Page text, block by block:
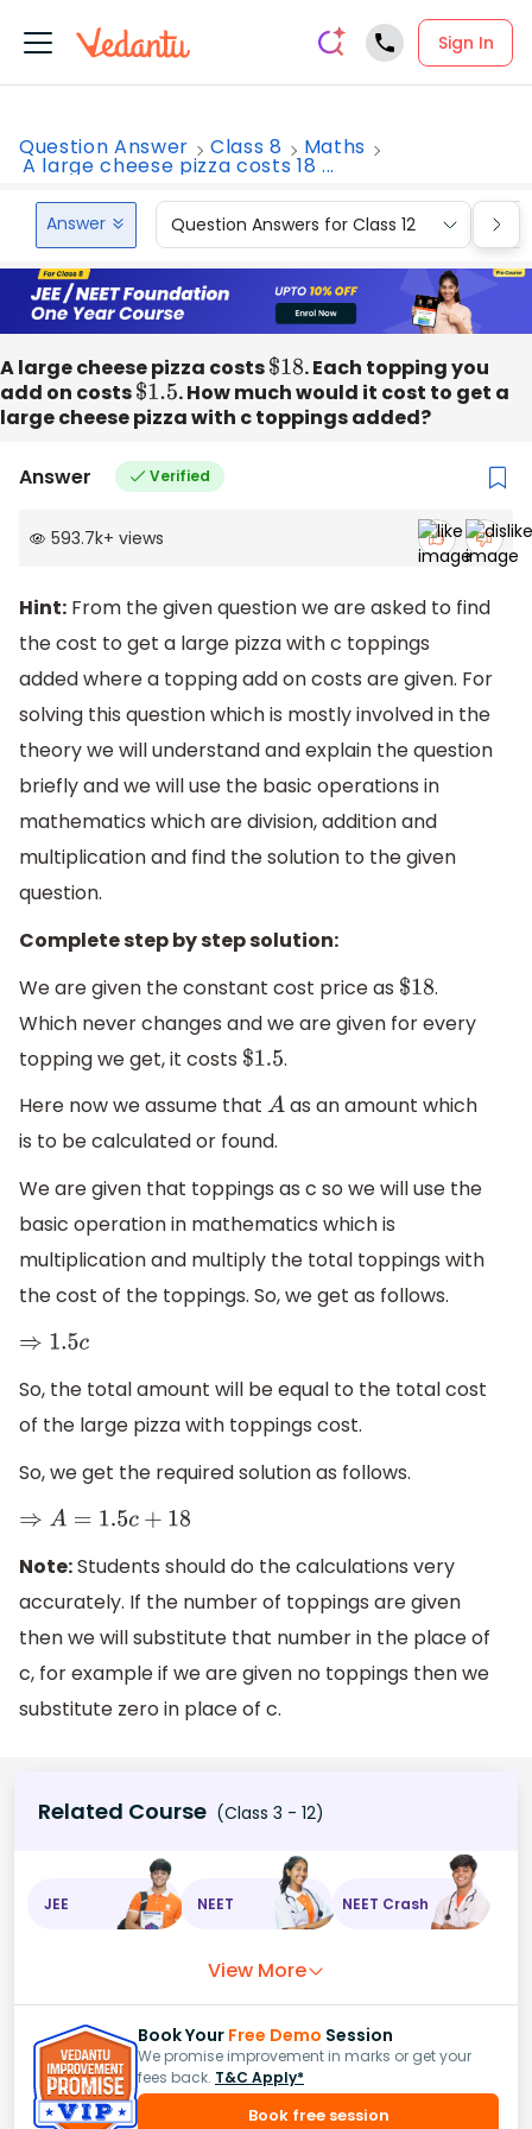
Sign In
Question Answer Class 8 Maths
A large cheese pizza costs 18 ...
Answer Question Answers for Class 12
A large cheese pizza costs$18. Each topping you
add on costs $1.5. How much would it cost to get a
large cheese pizza with c toppings added?
Answer Verified
593.7k+ views
Hint: From the given question we are asked to find
the cost to get a large pizza with c toppings
added where a topping add on costs are given. For
solving this question which is mostly involved in the
theory we will understand and explain the question
briefly and we will use the basic operations in
mathematics which are division, addition and
multiplication and find the solution to the given
question.
Complete step by step solution:
We are given the constant cost price as $18.
Which never changes and we are given for every
topping we get, it costs $1.5.
Here now we assume that Aas an amount which
is to be calculated or found.
We are given that toppings as c so we will use the
basic operation in mathematics which is
multiplication and multiply the total toppings with
the cost of the toppings. So, we get as follows.
⇒ 1.5c
So, the total amount will be equal to the total cost
of the large pizza with toppings cost.
So, we get the required solution as follows.
⇒ A= 1.5c+ 18
Note:Students should do the calculations very
accurately. If the number of toppings are given
then we will substitute that number in the place of
c, for example if we are given no toppings then we
substitute zero in place of c.
Related Course (Class 3 - 12)
JEE NEET NEET Crash
View More
Book Your Free Demo Session
We promise improvement in marks or get your
fees back. T&C Apply*
Book free session